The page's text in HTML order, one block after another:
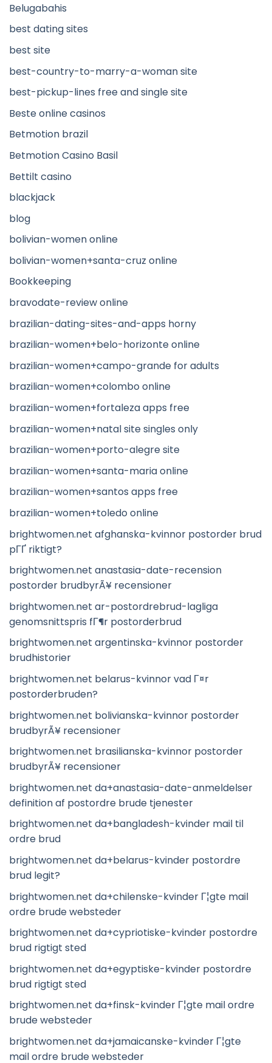
Belugabahis
best dating sites
best site
best-country-to-marry-a-woman site
best-pickup-lines free and single site
Beste online casinos
Betmotion brazil
Betmotion Casino Basil
Bettilt casino
blackjack
blog
bolivian-women online
bolivian-women+santa-cruz online
Bookkeeping
bravodate-review online
brazilian-dating-sites-and-apps horny
brazilian-women+belo-horizonte online
brazilian-women+campo-grande for adults
brazilian-women+colombo online
brazilian-women+fortaleza apps free
brazilian-women+natal site singles only
brazilian-women+porto-alegre site
brazilian-women+santa-maria online
brazilian-women+santos apps free
brazilian-women+toledo online
brightwomen.net afghanska-kvinnor postorder brud
pГҐ riktigt?
brightwomen.net anastasia-date-recension
postorder brudbyrÃ¥ recensioner
brightwomen.net ar-postordrebrud-lagliga
genomsnittspris fГ¶r postorderbrud
brightwomen.net argentinska-kvinnor postorder
brudhistorier
brightwomen.net belarus-kvinnor vad Г¤r
postorderbruden?
brightwomen.net bolivianska-kvinnor postorder
brudbyrÃ¥ recensioner
brightwomen.net brasilianska-kvinnor postorder
brudbyrÃ¥ recensioner
brightwomen.net da+anastasia-date-anmeldelser
definition af postordre brude tjenester
brightwomen.net da+bangladesh-kvinder mail til
ordre brud
brightwomen.net da+belarus-kvinder postordre
brud legit?
brightwomen.net da+chilenske-kvinder Г¦gte mail
ordre brude websteder
brightwomen.net da+cypriotiske-kvinder postordre
brud rigtigt sted
brightwomen.net da+egyptiske-kvinder postordre
brud rigtigt sted
brightwomen.net da+finsk-kvinder Г¦gte mail ordre
brude websteder
brightwomen.net da+jamaicanske-kvinder Г¦gte
mail ordre brude websteder